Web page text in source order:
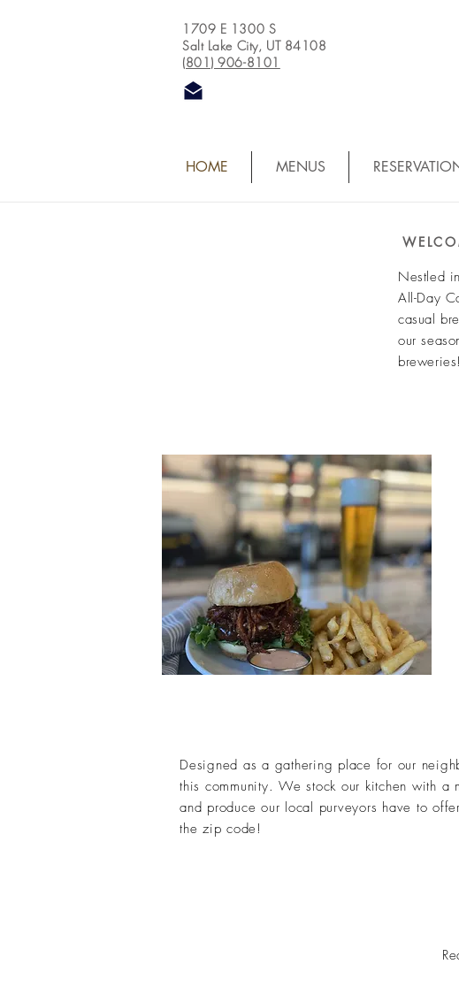
1709 E 1300 S
Salt Lake City, UT 84108
(801) 906-8101
HOME MENUS
Nestled
All-Day
casual
our
breweries!
Designed as a gathering place for our
this community. We stock our kitchen with a
and produce our local purveyors have to
the zip code!